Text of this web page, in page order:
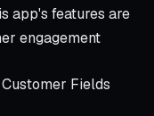
app's features are
engagement
Fields